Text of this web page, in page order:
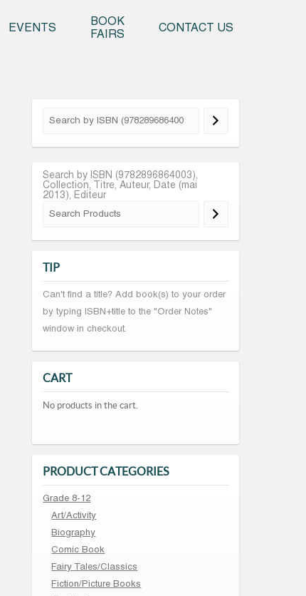
EVENTS
BOOK
FAIRS
CONTACT US
Search by ISBN (9782896864003),
Collection, Titre, Auteur, Date (mai
2013), Editeur
TIP
Can't find a title? Add book(s) to your order
by typing ISBN+title to the "Order Notes"
window in checkout.
CART
No products in the cart.
PRODUCT CATEGORIES
Grade 8-12
Art/Activity
Biography
Comic Book
Fairy Tales/Classics
Fiction/Picture Books